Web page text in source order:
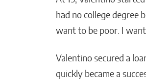
had no college degree
want to be poor. I
Valentino secured a
quickly became a